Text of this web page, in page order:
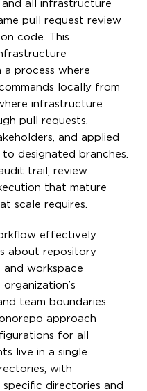
all infrastructure
pull request review
code. This
process where
locally from
infrastructure
pull requests,
and applied
designated branches.
trail, review
that mature
scale requires.
effectively
about repository
and workspace
team boundaries.
approach
for all
live in a single
with
directories and